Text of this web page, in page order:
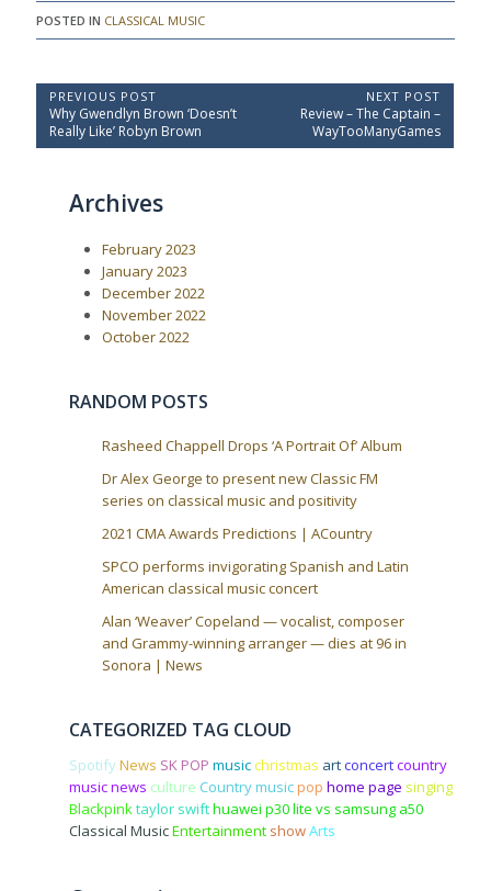
POSTED IN CLASSICAL MUSIC
P
o
s
PREVIOUS POST
P
r
e
Why Gwendlyn Brown ‘Doesn’t
Really Like’ Robyn Brown
NEXT POST
N
x
Review – The Captain –
WayTooManyGames
Archives
February 2023
January 2023
December 2022
November 2022
October 2022
RANDOM POSTS
Rasheed Chappell Drops ‘A Portrait Of’ Album
Dr Alex George to present new Classic FM
series on classical music and positivity
2021 CMA Awards Predictions | ACountry
SPCO performs invigorating Spanish and Latin
American classical music concert
Alan ‘Weaver’ Copeland — vocalist, composer
and Grammy-winning arranger — dies at 96 in
Sonora | News
CATEGORIZED TAG CLOUD
Spotify News SK POP musicchristmas artconcertcountry
music news culture Country musicpop home page singing
Blackpinktaylor swifthuawei p30 lite vs samsung a50
Classical MusicEntertainment showArts